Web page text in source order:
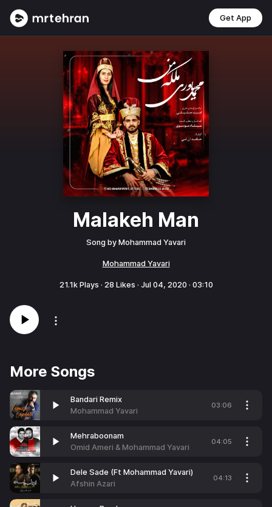
Get App
Malakeh Man
Song by Mohammad Yavari
Mohammad Yavari
21.1kPlays · 28 Likes · Jul 04, 2020 · 03:10
More Songs
Bandari Remix
Mohammad Yavari
03:06
Mehraboonam
Omid Ameri & Mohammad Yavari
04:05
Dele Sade (Ft Mohammad Yavari)
Afshin Azari
04:13